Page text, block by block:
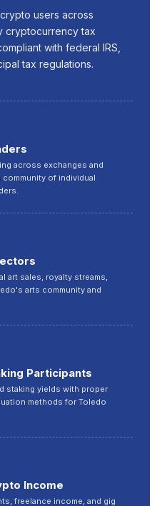
users across
cryptocurrency tax
with federal IRS,
tax regulations.
across exchanges and
of individual
art sales, royalty streams,
arts community and
Participants
staking yields with proper
methods for Toledo
Income
freelance income, and gig